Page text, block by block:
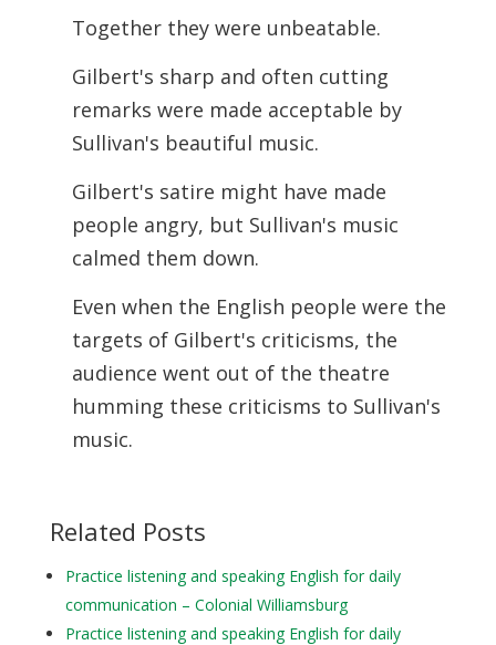
Together they were unbeatable.
Gilbert's sharp and often cutting
remarks were made acceptable by
Sullivan's beautiful music.
Gilbert's satire might have made
people angry, but Sullivan's music
calmed them down.
Even when the English people were the
targets of Gilbert's criticisms, the
audience went out of the theatre
humming these criticisms to Sullivan's
music.
Related Posts
Practice listening and speaking English for daily
communication – Colonial Williamsburg
Practice listening and speaking English for daily